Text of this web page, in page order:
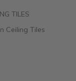
TILES
Ceiling Tiles